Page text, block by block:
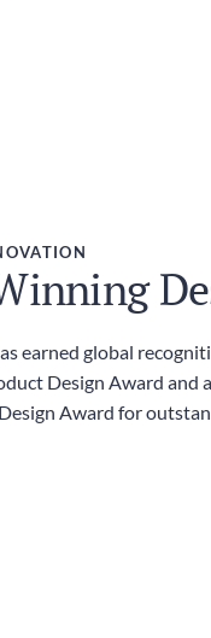
earned global
Design Award and
Award for